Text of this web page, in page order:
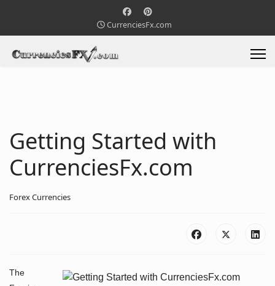
CurrenciesFx.com
Getting Started with
CurrenciesFx.com
Forex Currencies
The